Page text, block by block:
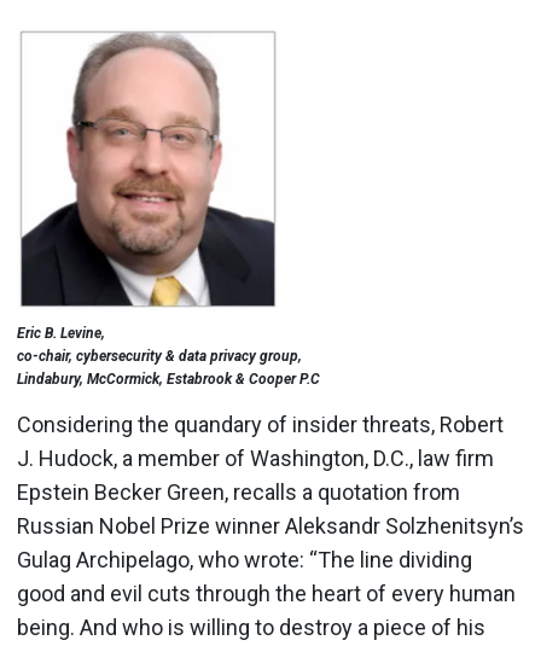
Eric B. Levine,
co-chair, cybersecurity & data privacy group,
Lindabury, McCormick, Estabrook & Cooper P.C
Considering the quandary of insider threats, Robert
J. Hudock, a member of Washington, D.C., law firm
Epstein Becker Green, recalls a quotation from
Russian Nobel Prize winner Aleksandr Solzhenitsyn’s
Gulag Archipelago, who wrote: “The line dividing
good and evil cuts through the heart of every human
being. And who is willing to destroy a piece of his